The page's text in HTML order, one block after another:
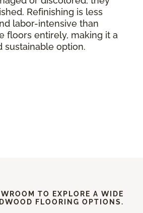
Refinishing is less
labor-intensive than
floors entirely, making it a
sustainable option.
TO EXPLORE A WIDE
FLOORING OPTIONS.